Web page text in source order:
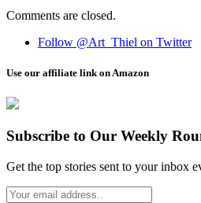
Comments are closed.
Follow @Art_Thiel on Twitter
Use our affiliate link on Amazon
Subscribe to Our Weekly
Get the top stories sent to your inbox